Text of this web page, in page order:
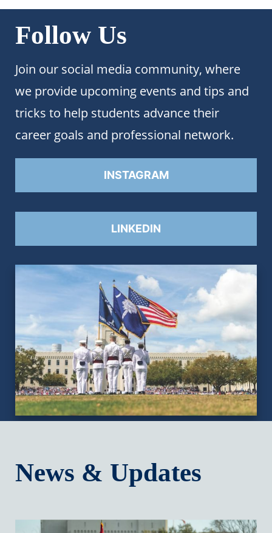
Follow Us
Join our social media community, where
we provide upcoming events and tips and
tricks to help students advance their
career goals and professional network.
INSTAGRAM
LINKEDIN
News & Updates